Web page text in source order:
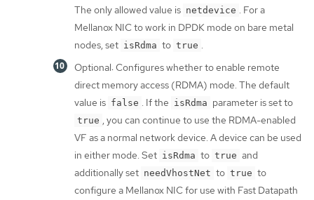
The only allowed value is netdevice . For a
Mellanox NIC to work in DPDK mode on bare metal
nodes, set isRdma to true .
Optional: Configures whether to enable remote
direct memory access (RDMA) mode. The default
value is false . If the isRdma parameter is set to
true , you can continue to use the RDMA-enabled
VF as a normal network device. A device can be used
in either mode. Set isRdma to true and
additionally set needVhostNet to true to
configure a Mellanox NIC for use with Fast Datapath